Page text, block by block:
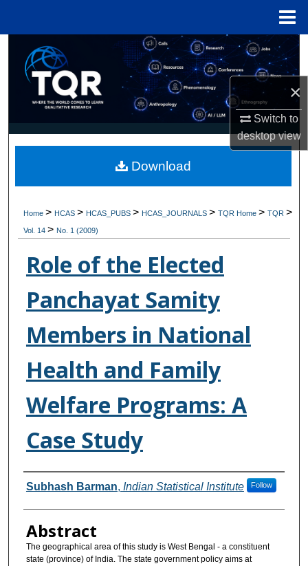
×
Switch to
desktopview
Search
Browse Collections
My Account
Digital Commons Network™
Home> HCAS> HCAS_PUBS> HCAS_JOURNALS>TQR Home>TQR>
Vol. 14> No. 1 (2009)
Role of the Elected
Panchayat Samity
Members in National
Health and Family
Welfare Programs: A
Case Study
Authors
Subhash Barman, Indian Statistical Institute Follow
Abstract
The geographical area of this study is West Bengal - a constituent
state (province) of India. The state government policy aims at
Download